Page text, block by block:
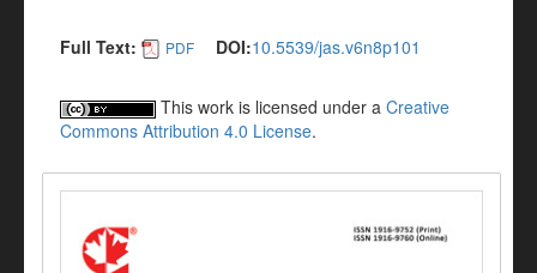
Full Text: PDF DOI:10.5539/jas.v6n8p101
This work is licensed under a Creative
Commons Attribution 4.0 License.